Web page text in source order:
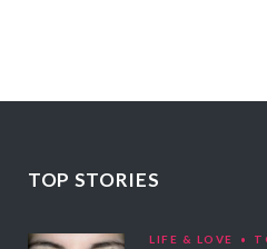
TOP STORIES
LIFE & LOVE